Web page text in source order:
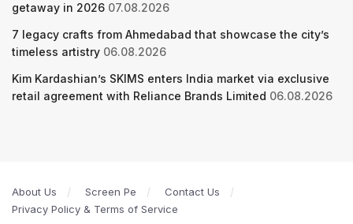
getaway in 2026 07.08.2026
7 legacy crafts from Ahmedabad that showcase the city’s
timeless artistry 06.08.2026
Kim Kardashian’s SKIMS enters India market via exclusive
retail agreement with Reliance Brands Limited 06.08.2026
About Us Screen Pe
Contact Us
Privacy Policy & Terms of Service